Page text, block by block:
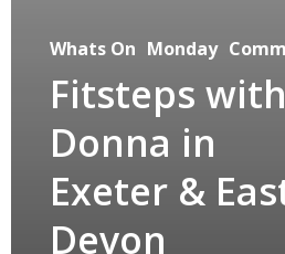
Whats On Monday
Fitsteps with
Donna in
Exeter &
Devon